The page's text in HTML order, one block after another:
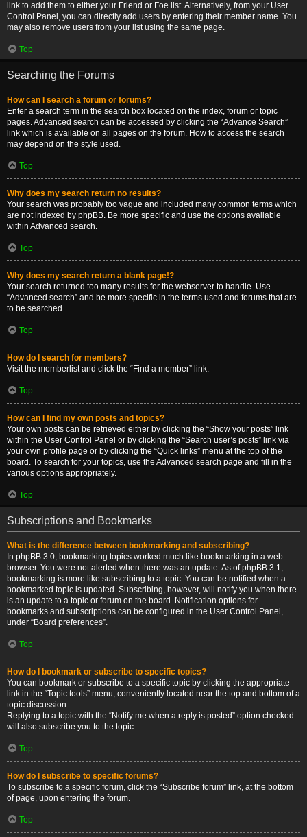
link to add them to either your Friend or Foe list. Alternatively, from your User
Control Panel, you can directly add users by entering their member name. You
may also remove users from your list using the same page.
Top
Searching the Forums
How can I search a forum or forums?
Enter a search term in the search box located on the index, forum or topic
pages. Advanced search can be accessed by clicking the “Advance Search”
link which is available on all pages on the forum. How to access the search
may depend on the style used.
Top
Why does my search return no results?
Your search was probably too vague and included many common terms which
are not indexed by phpBB. Be more specific and use the options available
within Advanced search.
Top
Why does my search return a blank page!?
Your search returned too many results for the webserver to handle. Use
“Advanced search” and be more specific in the terms used and forums that are
to be searched.
Top
How do I search for members?
Visit the memberlist and click the “Find a member” link.
Top
How can I find my own posts and topics?
Your own posts can be retrieved either by clicking the “Show your posts” link
within the User Control Panel or by clicking the “Search user’s posts” link via
your own profile page or by clicking the “Quick links” menu at the top of the
board. To search for your topics, use the Advanced search page and fill in the
various options appropriately.
Top
Subscriptions and Bookmarks
What is the difference between bookmarking and subscribing?
In phpBB 3.0, bookmarking topics worked much like bookmarking in a web
browser. You were not alerted when there was an update. As of phpBB 3.1,
bookmarking is more like subscribing to a topic. You can be notified when a
bookmarked topic is updated. Subscribing, however, will notify you when there
is an update to a topic or forum on the board. Notification options for
bookmarks and subscriptions can be configured in the User Control Panel,
under “Board preferences”.
Top
How do I bookmark or subscribe to specific topics?
You can bookmark or subscribe to a specific topic by clicking the appropriate
link in the “Topic tools” menu, conveniently located near the top and bottom of a
topic discussion.
Replying to a topic with the “Notify me when a reply is posted” option checked
will also subscribe you to the topic.
Top
How do I subscribe to specific forums?
To subscribe to a specific forum, click the “Subscribe forum” link, at the bottom
of page, upon entering the forum.
Top